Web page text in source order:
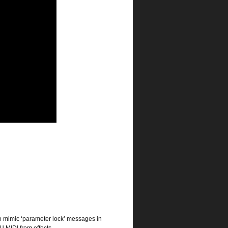
‘parameter lock’ messages in